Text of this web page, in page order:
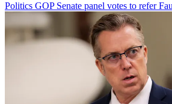
Politics GOP Senate panel votes to refer